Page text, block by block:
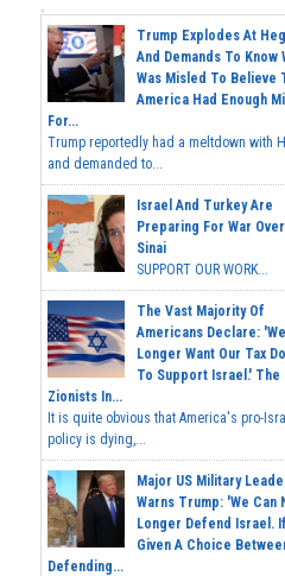
Trump Explodes At
And Demands To Know
Was Misled To Believe
America Had Enough
For...
Trump reportedly had a meltdown with
and demanded to...
Israel And Turkey Are
Preparing For War
Sinai
SUPPORT OUR WORK...
The Vast Majority Of
Americans Declare:
Longer Want Our Tax
To Support Israel.' The
Zionists In...
It is quite obvious that America's pro-
policy is dying,...
Major US Military
Warns Trump: 'We Can
Longer Defend Israel.
Given A Choice
Defending...